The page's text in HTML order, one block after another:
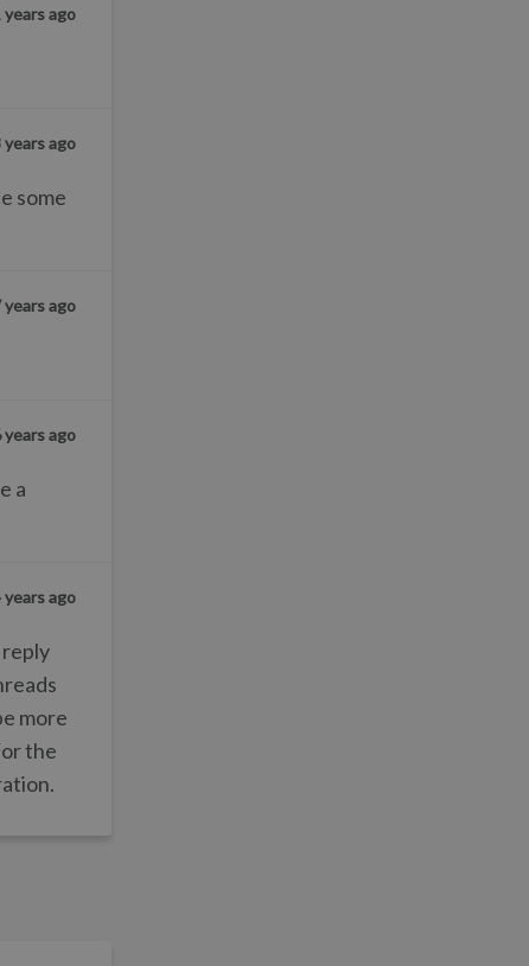
years ago
years ago
some
years ago
years ago
a
years ago
more
the